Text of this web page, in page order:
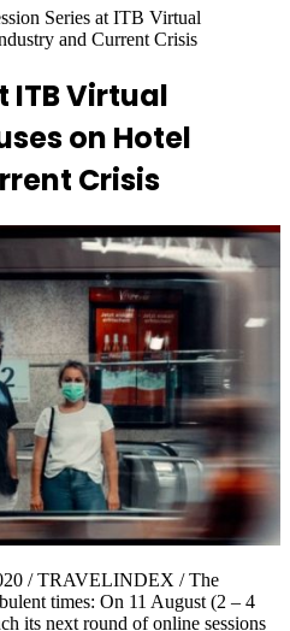
Series at ITB Virtual
and Current Crisis
ITB Virtual
on Hotel
Crisis
/ TRAVELINDEX / The
times: On 11 August (2 – 4
its next round of online sessions